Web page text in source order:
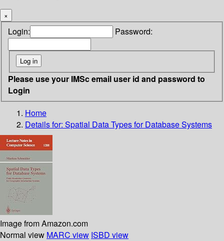
×
Login: Password:
Please use your IMSc email user id and password to
Login
Home
Details for: Spatial Data Types for Database Systems
Image from Amazon.com
Normal view MARC view ISBD view